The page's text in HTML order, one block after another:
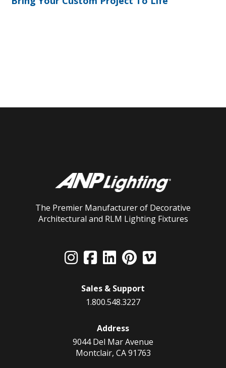
The Premier Manufacturer of Decorative
Architectural and RLM Lighting Fixtures
Sales & Support
1.800.548.3227
Address
9044 Del Mar Avenue
Montclair, CA 91763